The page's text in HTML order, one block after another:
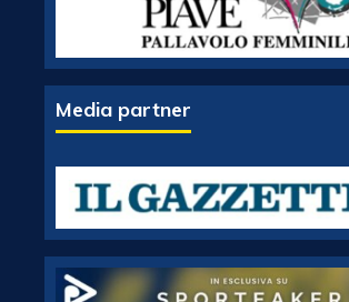
Media partner